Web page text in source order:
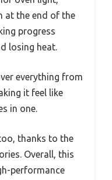
at the end of the
progress
losing heat.
everything from
it feel like
in one.
thanks to the
Overall, this
performance